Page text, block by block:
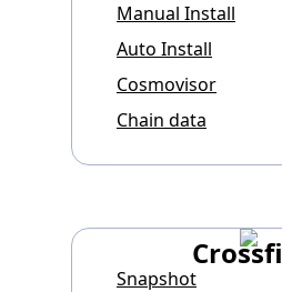
Manual Install
Auto Install
Cosmovisor
Chain data
Crossfi
Snapshot